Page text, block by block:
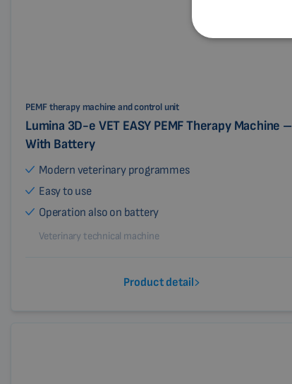
PEMF therapy machine and control unit
Lumina 3D-e VET EASY PEMF Therapy Machine –
With Battery
Modern veterinary programmes
Easy to use
Operation also on battery
Veterinary technical machine
Product detail